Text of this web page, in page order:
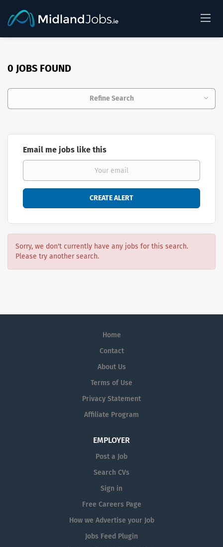
0 JOBS FOUND
Refine Search
Email me jobs like this
Sorry, we don't currently have any jobs for this search.
Please try another search.
Home
Contact
About Us
Terms of Use
Privacy Statement
Affiliate Program
EMPLOYER
Post a Job
Search CVs
Sign in
Free Careers Page
How we Advertise your Job
Jobs Feed Plugin